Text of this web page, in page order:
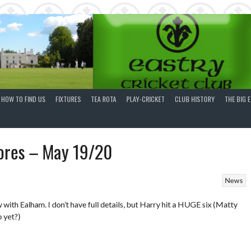
HOW TO FIND US FIXTURES TEA ROTA PLAY-CRICKET CLUB HISTORY THE BIG E
– May 19/20
News
with Ealham. I don’t have full details, but Harry hit a HUGE six (Matty
yet?)